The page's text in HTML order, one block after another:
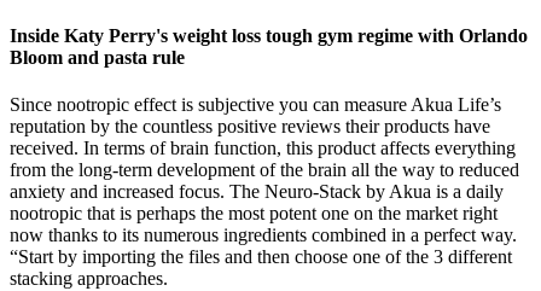
Inside Katy Perry's weight loss tough gym regime with Orlando
Bloom and pasta rule
Since nootropic effect is subjective you can measure Akua Life’s
reputation by the countless positive reviews their products have
received. In terms of brain function, this product affects everything
from the long-term development of the brain all the way to reduced
anxiety and increased focus. The Neuro-Stack by Akua is a daily
nootropic that is perhaps the most potent one on the market right
now thanks to its numerous ingredients combined in a perfect way.
“Start by importing the files and then choose one of the 3 different
stacking approaches.